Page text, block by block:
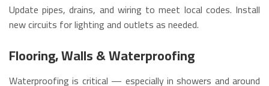
Update pipes, drains, and wiring to meet local codes. Install
new circuits for lighting and outlets as needed.
Flooring, Walls & Waterproofing
Waterproofing is critical — especially in showers and around